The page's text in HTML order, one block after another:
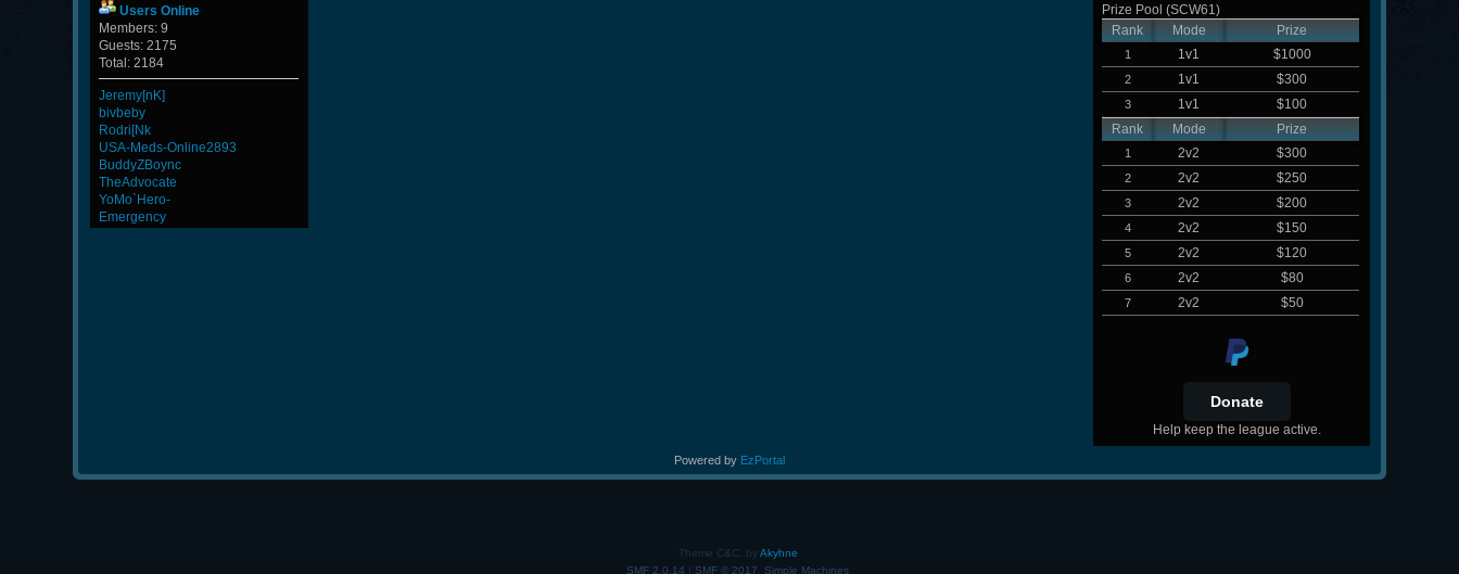
Users Online
Members: 9
Guests: 2175
Total: 2184
Jeremy[nK]
bivbeby
Rodri[Nk
USA-Meds-Online2893
BuddyZBoync
TheAdvocate
YoMo`Hero-
Emergency
Prize Pool (SCW61)
Rank
Mode Prize
1 1v1 $1000
2 1v1 $300
3 1v1
$100
Rank
Mode Prize
1 2v2 $300
2 2v2 $250
3 2v2 $200
4 2v2 $150
5 2v2 $120
6 2v2 $80
7 2v2 $50
Help keep the league active.
Powered by EzPortal
Theme C&C, byAkyhne
SMF 2.0.14 | SMF © 2017 Simple Machines